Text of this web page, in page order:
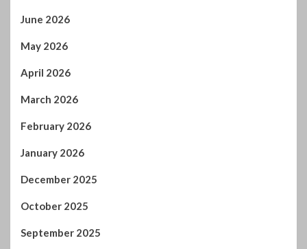
June 2026
May 2026
April 2026
March 2026
February 2026
January 2026
December 2025
October 2025
September 2025